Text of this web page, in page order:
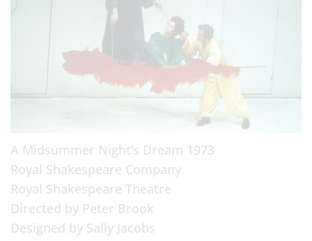
A Midsummer Night’s Dream 1973
Royal Shakespeare Company
Royal Shakespeare Theatre
Directed by Peter Brook
Designed by Sally Jacobs